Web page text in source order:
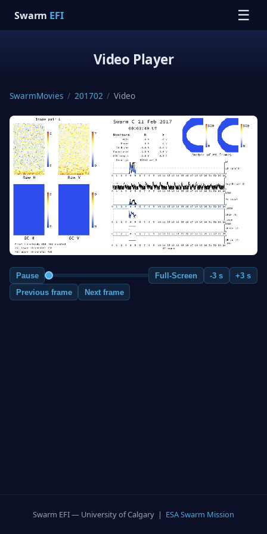
Swarm EFI ☰
Video Player
SwarmMovies / 201702 / Video
Pause Full-Screen -3 s
+3 s
Previous frame
Next frame
Swarm EFI — University of Calgary | ESA Swarm Mission